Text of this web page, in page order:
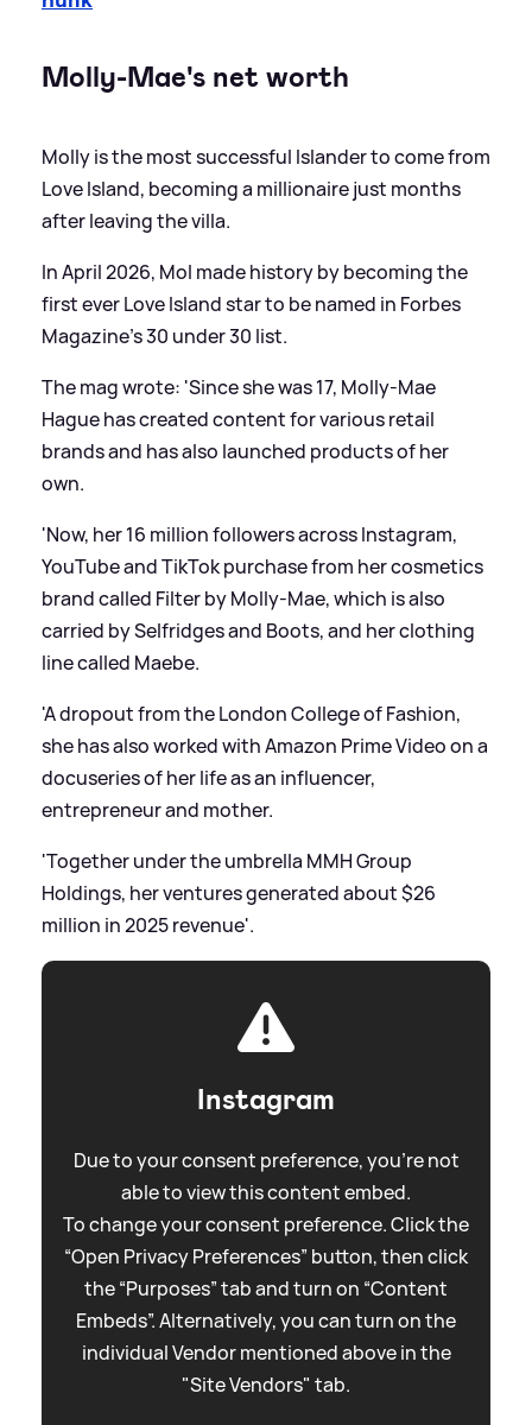
Molly-Mae's net worth
Molly is the most successful Islander to come from
Love Island, becoming a millionaire just months
after leaving the villa.
In April 2026, Mol made history by becoming the
first ever Love Island star to be named in Forbes
Magazine's 30 under 30 list.
The mag wrote: 'Since she was 17, Molly-Mae
Hague has created content for various retail
brands and has also launched products of her
own.
'Now, her 16 million followers across Instagram,
YouTube and TikTok purchase from her cosmetics
brand called Filter by Molly-Mae, which is also
carried by Selfridges and Boots, and her clothing
line called Maebe.
'A dropout from the London College of Fashion,
she has also worked with Amazon Prime Video on a
docuseries of her life as an influencer,
entrepreneur and mother.
'Together under the umbrella MMH Group
Holdings, her ventures generated about $26
million in 2025 revenue'.
Instagram
Due to your consent preference, you're not
able to view this content embed.
To change your consent preference. Click the
“Open Privacy Preferences” button, then click
the “Purposes” tab and turn on “Content
Embeds”. Alternatively, you can turn on the
individual Vendor mentioned above in the
"Site Vendors" tab.